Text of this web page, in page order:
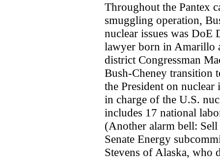
Throughout the Pantex
smuggling operation,
nuclear issues was DoE
lawyer born in Amarillo
district Congressman
Bush-Cheney transition
the President on
in charge of the U.S.
includes 17 national
(Another alarm bell:
Senate Energy
Stevens of Alaska, who